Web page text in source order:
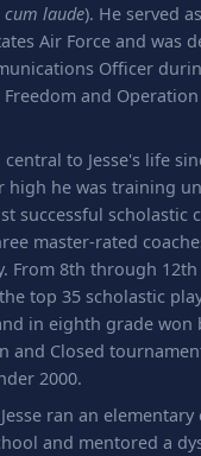
laude). He served
Air Force and was
Officer
and
central to Jesse's life
high he was training
successful scholastic
master-rated
From 8th through
top 35 scholastic
in eighth grade won
and Closed
2000.
ran an elementary
and mentored a